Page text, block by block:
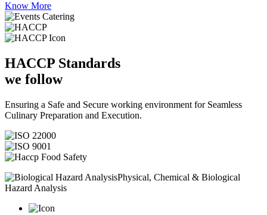
Know More
HACCP Standards
we follow
Ensuring a Safe and Secure working environment for Seamless
Culinary Preparation and Execution.
Physical, Chemical & Biological
Hazard Analysis